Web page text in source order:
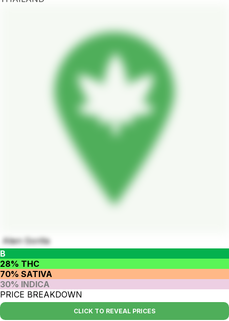
Alien Gorilla
B
28% THC
70% SATIVA
30% INDICA
PRICE BREAKDOWN
CLICK TO REVEAL PRICES